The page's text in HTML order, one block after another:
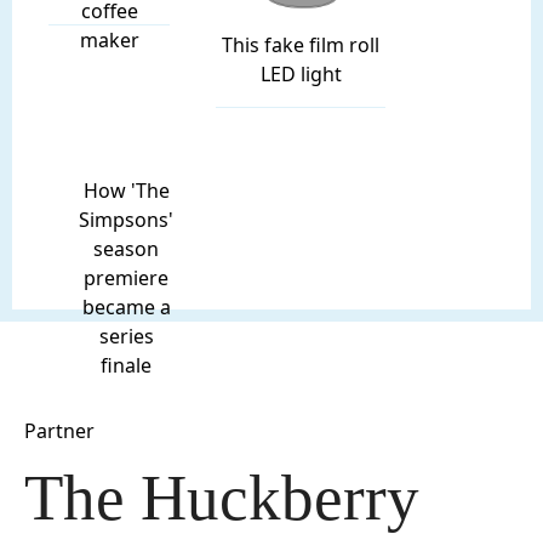
coffee
maker
This fake film roll
LED light
How 'The
Simpsons'
season
premiere
became a
series
finale
Partner
The Huckberry